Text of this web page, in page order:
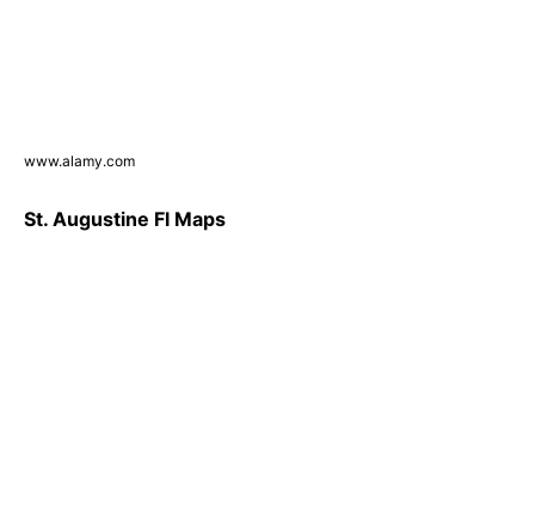
www.alamy.com
St. Augustine Fl Maps